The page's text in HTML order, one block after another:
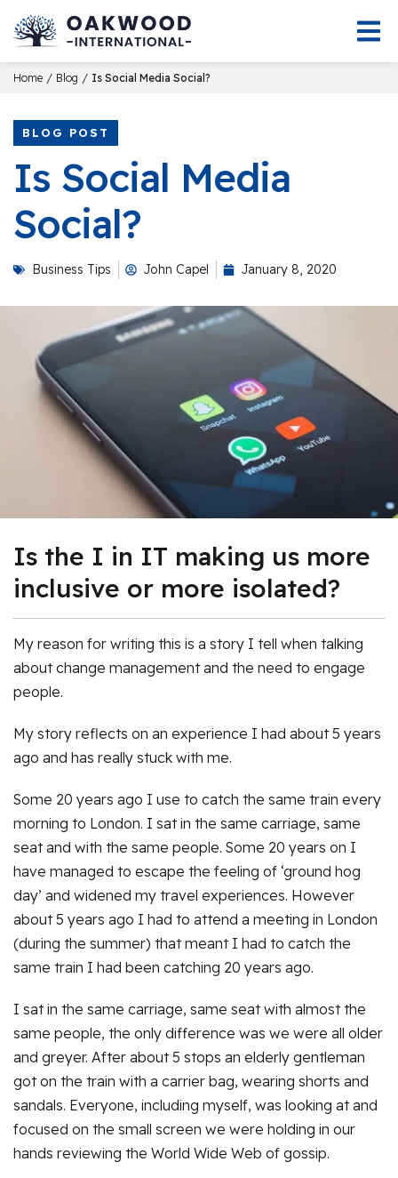
Home / Blog / Is Social Media Social?
BLOG POST
Is Social Media
Social?
Business Tips John Capel January 8, 2020
Is the I in IT making us more
inclusive or more isolated?
My reason for writing this is a story I tell when talking
about change management and the need to engage
people.
My story reflects on an experience I had about 5 years
ago and has really stuck with me.
Some 20 years ago I use to catch the same train every
morning to London. I sat in the same carriage, same
seat and with the same people. Some 20 years on I
have managed to escape the feeling of ‘ground hog
day’ and widened my travel experiences. However
about 5 years ago I had to attend a meeting in London
(during the summer) that meant I had to catch the
same train I had been catching 20 years ago.
I sat in the same carriage, same seat with almost the
same people, the only difference was we were all older
and greyer. After about 5 stops an elderly gentleman
got on the train with a carrier bag, wearing shorts and
sandals. Everyone, including myself, was looking at and
focused on the small screen we were holding in our
hands reviewing the World Wide Web of gossip.